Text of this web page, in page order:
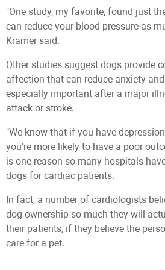
"One study, my favorite, found just
can reduce your blood pressure as
Kramer said.
Other studies suggest dogs provide
affection that can reduce anxiety
especially important after a major
attack or stroke.
"We know that if you have
you're more likely to have a poor
is one reason so many hospitals
dogs for cardiac patients.
In fact, a number of cardiologists
dog ownership so much they will
their patients, if they believe the
care for a pet.